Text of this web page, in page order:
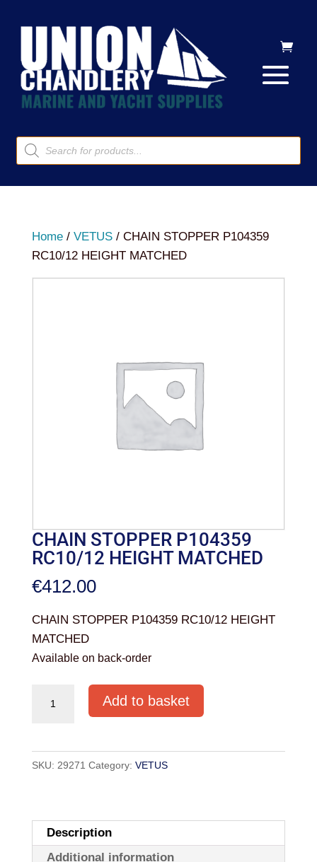
Products
search
Home/ VETUS/ CHAIN STOPPER P104359
RC10/12 HEIGHT MATCHED
CHAIN STOPPER P104359
RC10/12 HEIGHT MATCHED
€412.00
CHAIN STOPPER P104359 RC10/12 HEIGHT
MATCHED
Available on back-order
RC10/12
HEIGHT
Add to basket
SKU: 29271 Category: VETUS
Description
Additional information